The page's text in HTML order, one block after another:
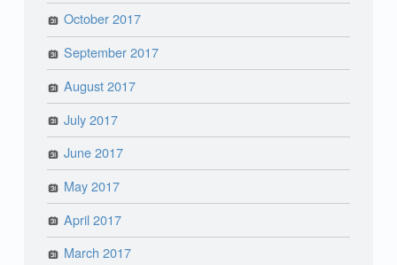
October 2017
September 2017
August 2017
July 2017
June 2017
May 2017
April 2017
March 2017